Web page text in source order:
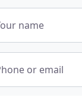
name
or email